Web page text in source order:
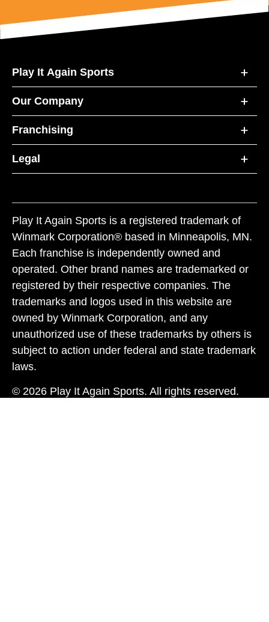
Play It Again Sports
Our Company
Franchising
Legal
Play It Again Sports is a registered trademark of
Winmark Corporation® based in Minneapolis, MN.
Each franchise is independently owned and
operated. Other brand names are trademarked or
registered by their respective companies. The
trademarks and logos used in this website are
owned by Winmark Corporation, and any
unauthorized use of these trademarks by others is
subject to action under federal and state trademark
laws.
© 2026 Play It Again Sports. All rights reserved.